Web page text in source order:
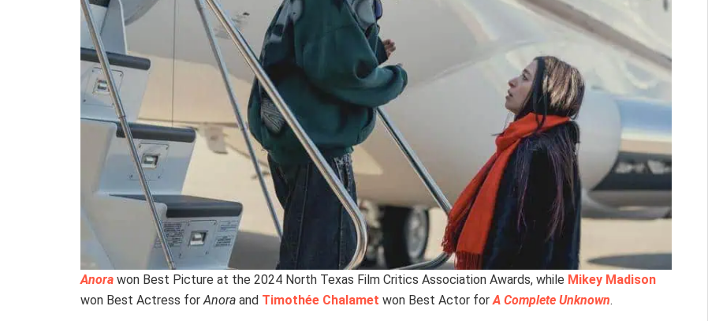
Anora won Best Picture at the 2024 North Texas Film Critics Association Awards, while Mikey Madison
won Best Actress for Anora and Timothée Chalamet won Best Actor for A Complete Unknown.